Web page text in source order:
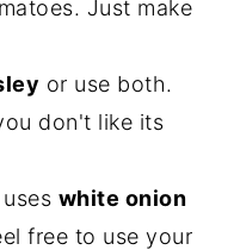
Just make
or use both.
don't like its
white onion
free to use your